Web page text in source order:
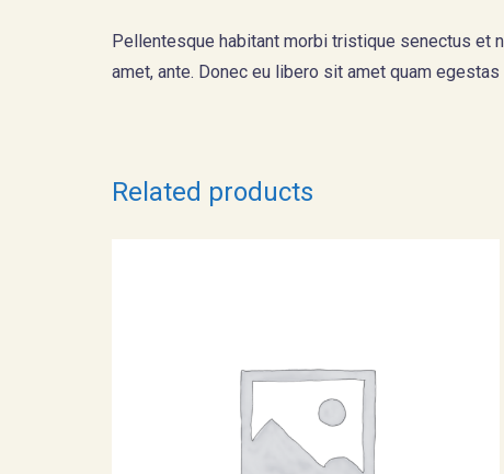
Pellentesque habitant morbi tristique senectus et
amet, ante. Donec eu libero sit amet quam
Related products